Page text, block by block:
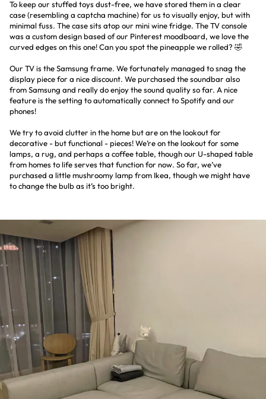
To keep our stuffed toys dust-free, we have stored them in a clear
case (resembling a captcha machine) for us to visually enjoy, but with
minimal fuss. The case sits atop our mini wine fridge. The TV console
was a custom design based of our Pinterest moodboard, we love the
curved edges on this one! Can you spot the pineapple we rolled? 🤣
Our TV is the Samsung frame. We fortunately managed to snag the
display piece for a nice discount. We purchased the soundbar also
from Samsung and really do enjoy the sound quality so far. A nice
feature is the setting to automatically connect to Spotify and our
phones!
We try to avoid clutter in the home but are on the lookout for
decorative - but functional - pieces! We’re on the lookout for some
lamps, a rug, and perhaps a coffee table, though our U-shaped table
from homes to life serves that function for now. So far, we’ve
purchased a little mushroomy lamp from Ikea, though we might have
to change the bulb as it’s too bright.